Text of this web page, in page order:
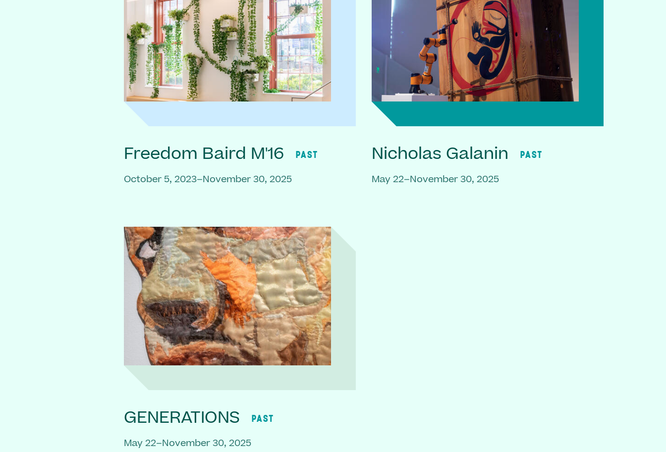
Freedom Baird M'16 PAST
October 5, 2023–November 30, 2025
Nicholas Galanin PAST
May 22–November 30, 2025
GENERATIONS PAST
May 22–November 30, 2025